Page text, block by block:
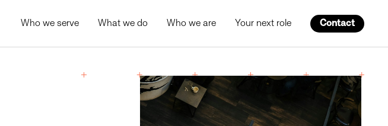
Who we serve What we do Who we are Your next role Contact